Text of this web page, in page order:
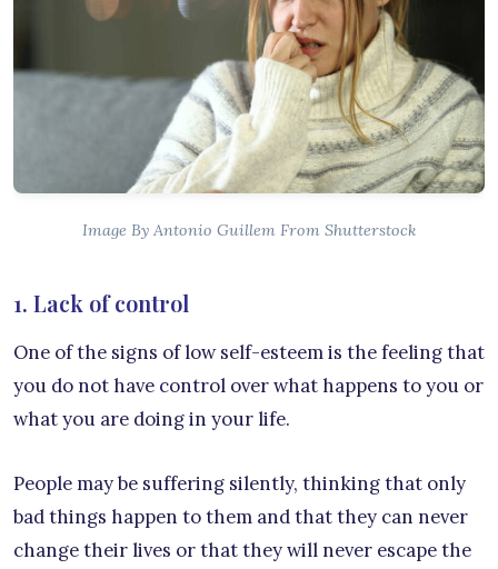
Image By Antonio Guillem From Shutterstock
1. Lack of control
One of the signs of low self-esteem is the feeling that
you do not have control over what happens to you or
what you are doing in your life.
People may be suffering silently, thinking that only
bad things happen to them and that they can never
change their lives or that they will never escape the